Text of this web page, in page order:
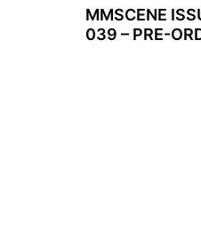
MMSCENE
039 – PRE-